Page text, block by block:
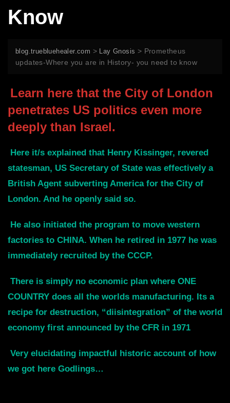
Know
blog.truebluehealer.com > Lay Gnosis > Prometheus
updates-Where you are in History- you need to know
Learn here that the City of London
penetrates US politics even more
deeply than Israel.
Here it/s explained that Henry Kissinger, revered
statesman, US Secretary of State was effectively a
British Agent subverting America for the City of
London. And he openly said so.
He also initiated the program to move western
factories to CHINA. When he retired in 1977 he was
immediately recruited by the CCCP.
There is simply no economic plan where ONE
COUNTRY does all the worlds manufacturing. Its a
recipe for destruction, “diisintegration” of the world
economy first announced by the CFR in 1971
Very elucidating impactful historic account of how
we got here Godlings…